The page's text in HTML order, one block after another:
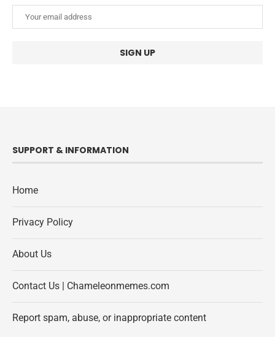
SUPPORT & INFORMATION
Home
Privacy Policy
About Us
Contact Us | Chameleonmemes.com
Report spam, abuse, or inappropriate content